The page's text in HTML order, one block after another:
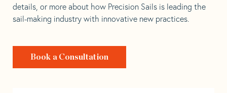
details, or more about how Precision Sails is leading the
sail-making industry with innovative new practices.
Book a Consultation